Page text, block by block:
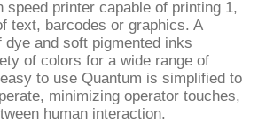
speed printer capable of printing 1,
text, barcodes or graphics. A
dye and soft pigmented inks
of colors for a wide range of
to use Quantum is simplified to
minimizing operator touches,
human interaction.